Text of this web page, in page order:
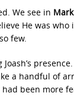
We see in
He was who
few.
a handful of
been more